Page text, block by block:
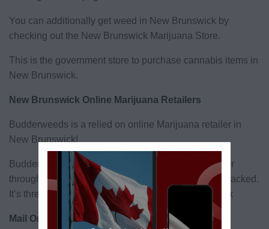
You can additionally get weed in New Brunswick by
checking out the New Brunswick Marijuana Store.
This is the government store to purchase cannabis items in
New Brunswick.
New Brunswick Online Marijuana Retailers
Budderweeds is a relied on online Marijuana retailer in
New Brunswick!
Budderweeds will certainly send your cannabis order
through Canada post, as well as your order can be tracked.
It’s threat cost-free weed shipment in New Brunswick
Mail Order Cannabis New Brunswick